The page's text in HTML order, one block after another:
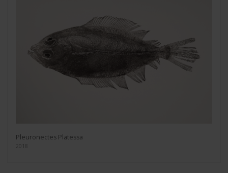
Pleuronectes Platessa
2018